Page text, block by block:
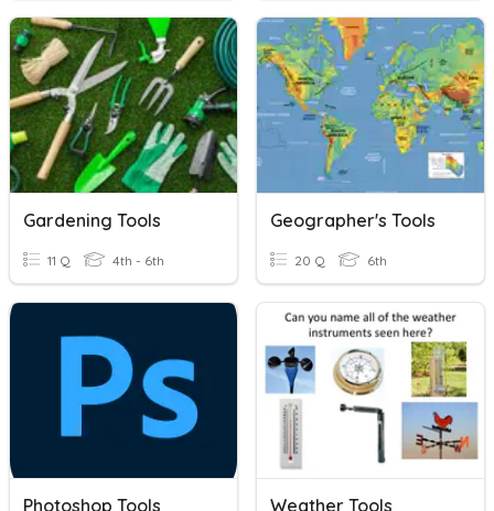
Gardening Tools
11 Q 4th - 6th
Geographer's Tools
20 Q 6th
Photoshop Tools Weather Tools